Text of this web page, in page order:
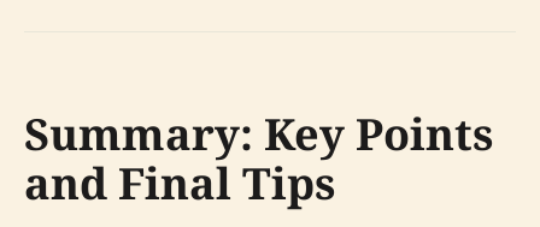
Summary: Key Points
and Final Tips